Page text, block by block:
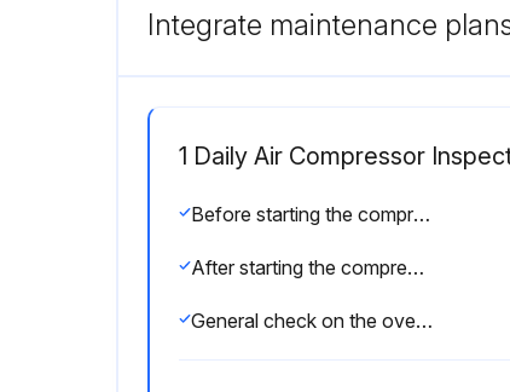
Integrate maintenance
1 Daily Air Compressor
Before starting the compressor
After starting the compressor
General check on the overall compressor shows it is running properly?